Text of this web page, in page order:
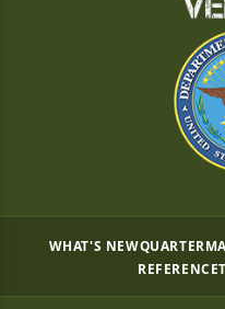
WHAT'S NEW
REFERENCE